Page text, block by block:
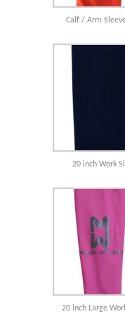
Calf / Arm
20 inch Work
20 inch Large